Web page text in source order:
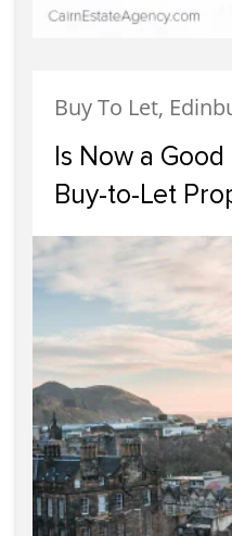
Buy To Let,
Is Now a
Buy-to-Let
Edinburgh?